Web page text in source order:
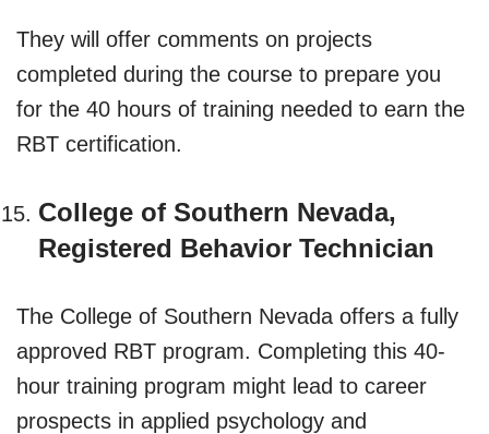
They will offer comments on projects
completed during the course to prepare you
for the 40 hours of training needed to earn the
RBT certification.
College of Southern Nevada,
Registered Behavior Technician
The College of Southern Nevada offers a fully
approved RBT program. Completing this 40-
hour training program might lead to career
prospects in applied psychology and